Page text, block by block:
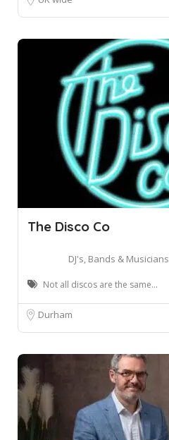
The Disco Co
DJ's, Bands & Musicians
Not all discos are the same...
Durham